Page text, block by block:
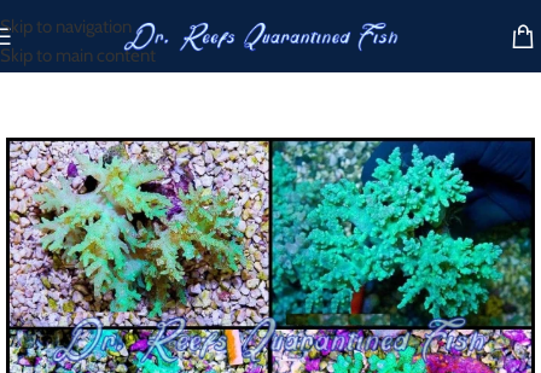
Skip to navigation
Skip to main content